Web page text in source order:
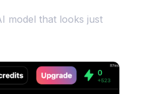
model that looks just